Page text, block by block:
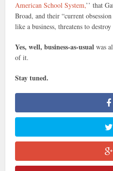
American School System,’’ that
Broad, and their “current
like a business, threatens to
Yes, well, business-as-usualwas
of it.
Stay tuned.